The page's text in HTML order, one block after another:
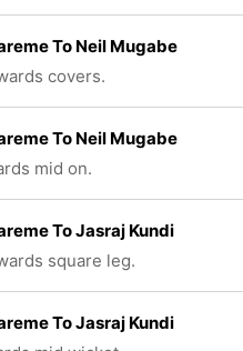
To Neil Mugabe
covers.
To Neil Mugabe
mid on.
To Jasraj Kundi
square leg.
To Jasraj Kundi